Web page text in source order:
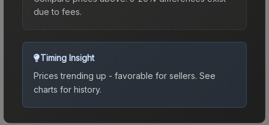
due to fees.
Timing Insight
Prices trending up - favorable for sellers. See
charts for history.